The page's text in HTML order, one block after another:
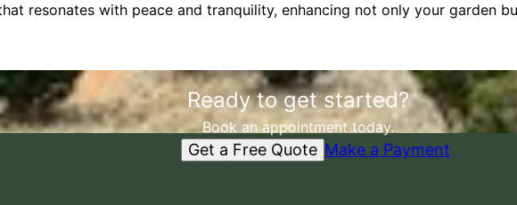
resonates with peace and tranquility, enhancing not only your garden
Ready to get started?
Book an appointment today.
Get a Free Quote Make a Payment